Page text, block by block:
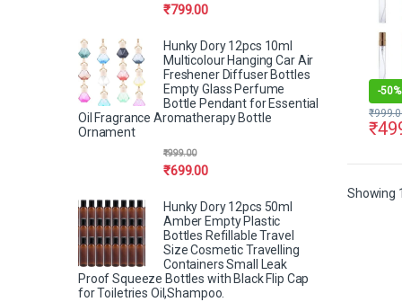
-50%
₹
₹
Showing
₹799.00
Hunky Dory 12pcs 10ml
Multicolour Hanging Car Air
Freshener Diffuser Bottles
Empty Glass Perfume
Bottle Pendant for Essential
Oil Fragrance Aromatherapy Bottle
Ornament
₹699.00
₹999.00
Hunky Dory 12pcs 50ml
Amber Empty Plastic
Bottles Refillable Travel
Size Cosmetic Travelling
Containers Small Leak
Proof Squeeze Bottles with Black Flip Cap
for Toiletries Oil,Shampoo.